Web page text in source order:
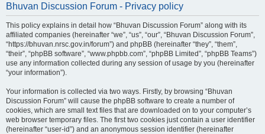
Bhuvan Discussion Forum - Privacy policy
This policy explains in detail how “Bhuvan Discussion Forum” along with its
affiliated companies (hereinafter “we”, “us”, “our”, “Bhuvan Discussion Forum”,
“https://bhuvan.nrsc.gov.in/forum”) and phpBB (hereinafter “they”, “them”,
“their”, “phpBB software”, “www.phpbb.com”, “phpBB Limited”, “phpBB Teams”)
use any information collected during any session of usage by you (hereinafter
“your information”).
Your information is collected via two ways. Firstly, by browsing “Bhuvan
Discussion Forum” will cause the phpBB software to create a number of
cookies, which are small text files that are downloaded on to your computer’s
web browser temporary files. The first two cookies just contain a user identifier
(hereinafter “user-id”) and an anonymous session identifier (hereinafter